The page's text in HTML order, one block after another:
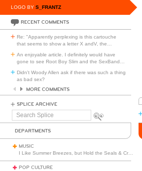
LOGO BY S_FRANTZ
RECENT COMMENTS
Re: "Apparently perplexing is this cartouche
that seems to show a letter X andV, the
An enjoyable article. I definitely would have
gone to see Root Boy Slim and the SexBand
Didn't Woody Allen ask if there was such a thing
as bad sex?
MORE COMMENTS
SPLICE ARCHIVE
Search
DEPARTMENTS
MUSIC
POP CULTURE